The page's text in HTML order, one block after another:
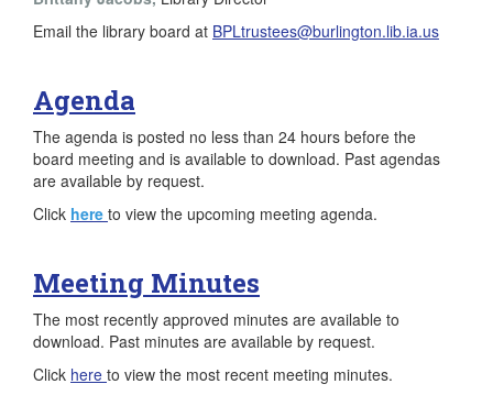
Email the library board at BPLtrustees@burlington.lib.ia.us
Agenda
The agenda is posted no less than 24 hours before the
board meeting and is available to download. Past agendas
are available by request.
Click here to view the upcoming meeting agenda.
Meeting Minutes
The most recently approved minutes are available to
download. Past minutes are available by request.
Click here to view the most recent meeting minutes.